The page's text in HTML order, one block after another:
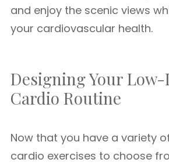
and enjoy the scenic views
your cardiovascular health.
Designing Your
Cardio Routine
Now that you have a variety
cardio exercises to choose